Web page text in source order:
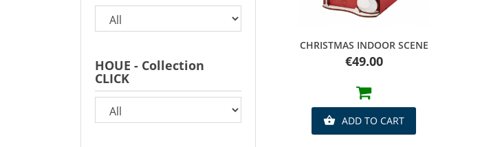
HOUE - Collection
CLICK
Quick view
CHRISTMAS INDOOR SCENE
Price
€49.00
 ADD TO CART